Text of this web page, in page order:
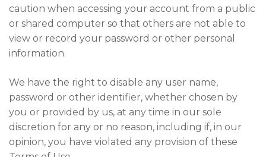
caution when accessing your account from a public
or shared computer so that others are not able to
view or record your password or other personal
information.
We have the right to disable any user name,
password or other identifier, whether chosen by
you or provided by us, at any time in our sole
discretion for any or no reason, including if, in our
opinion, you have violated any provision of these